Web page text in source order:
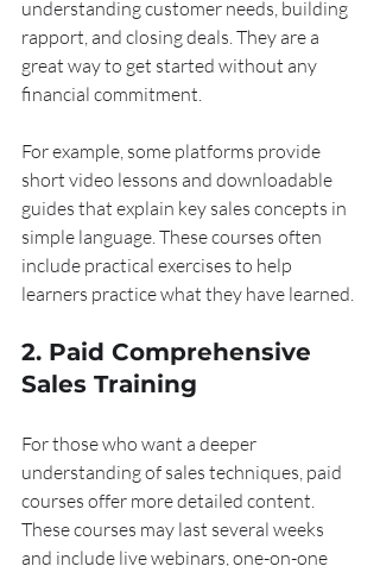
understanding customer needs, building
rapport, and closing deals. They are a
great way to get started without any
financial commitment.
For example, some platforms provide
short video lessons and downloadable
guides that explain key sales concepts in
simple language. These courses often
include practical exercises to help
learners practice what they have learned.
2. Paid Comprehensive
Sales Training
For those who want a deeper
understanding of sales techniques, paid
courses offer more detailed content.
These courses may last several weeks
and include live webinars, one-on-one